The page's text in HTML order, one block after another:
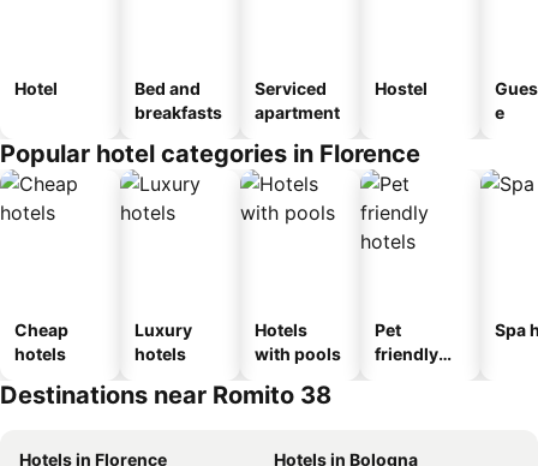
Hotel
Bed and
breakfasts
Serviced
apartment
Hostel
e
Popular hotel categories in Florence
Cheap
hotels
Luxury
hotels
Hotels
with pools
Pet
friendly
Spa
Destinations near Romito 38
Hotels in Florence
Hotels in Bologna